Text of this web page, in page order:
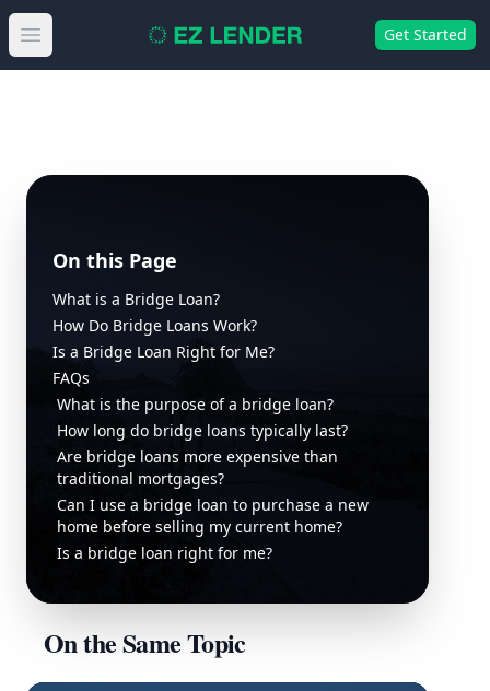
Open main menu Get Started
On this Page
What is a Bridge Loan?
How Do Bridge Loans Work?
Is a Bridge Loan Right for Me?
FAQs
What is the purpose of a bridge loan?
How long do bridge loans typically last?
Are bridge loans more expensive than
traditional mortgages?
Can I use a bridge loan to purchase a new
home before selling my current home?
Is a bridge loan right for me?
On the Same Topic